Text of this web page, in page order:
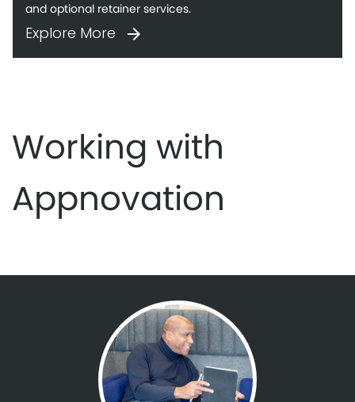
and optional retainer services.
Explore More
Working with
Appnovation